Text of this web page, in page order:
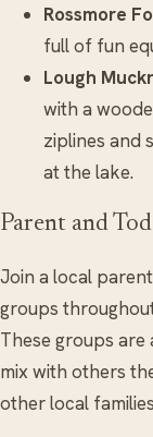
Rossmore
full of fun
Lough
with a
ziplines and
at the lake.
Parent and
Join a local
groups
These groups
mix with others
other local